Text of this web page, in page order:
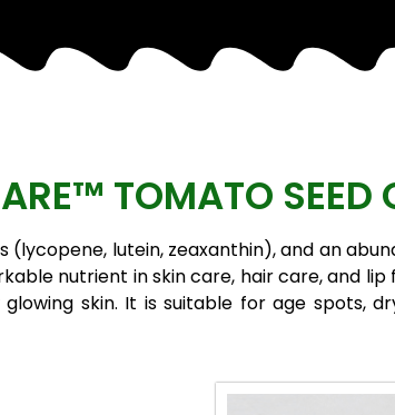
TOMATO SEED
(lycopene, lutein, zeaxanthin), and an
nutrient in skin care, hair care, and
skin. It is suitable for age spots,